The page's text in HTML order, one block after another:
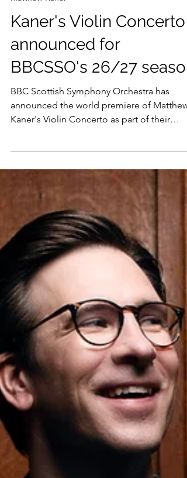
Matthew Kaner
Kaner's Violin Concerto
announced for
BBCSSO's 26/27 season
BBC Scottish Symphony Orchestra has
announced the world premiere of Matthew
ending voyage of discovery,” says Kaner,
“The key is to keep challenging yourself.”
His new Violin Concerto is written for the
magnificent sound and adventurous spirit
soloist Benjamin Baker and will be
conducted by Ryan Wigglesworth. The
concerto will be framed by Brahms' Second
Symphony and Schumann's Overture, Scher